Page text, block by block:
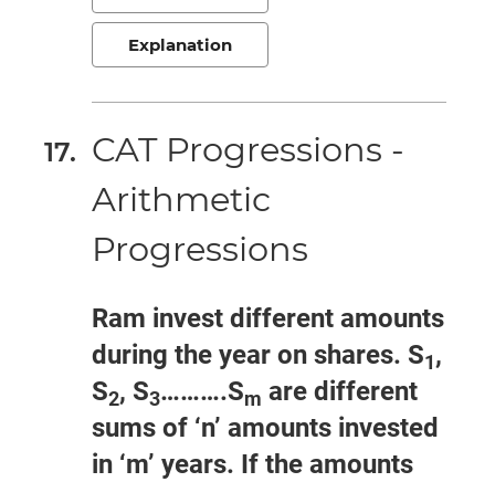
Explanation
CAT Progressions -
Arithmetic
Progressions
Ram invest different amounts
during the year on shares. S1,
S2, S3……….Sm are different
sums of ‘n’ amounts invested
in ‘m’ years. If the amounts